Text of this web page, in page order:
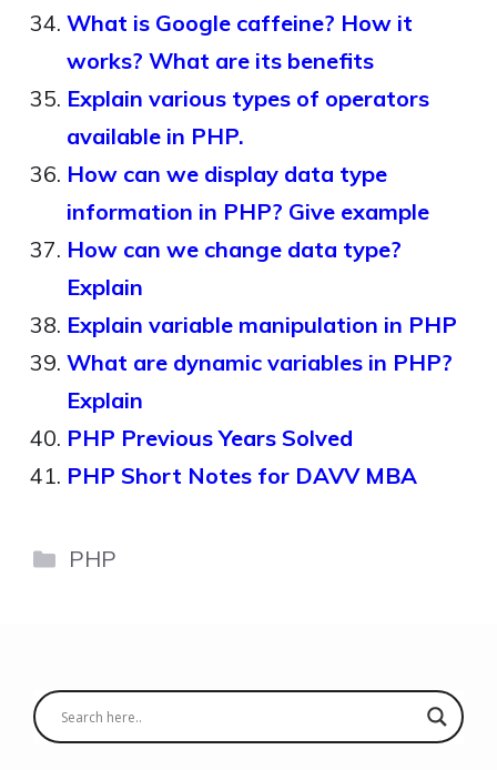
What is Google caffeine? How it
works? What are its benefits
Explain various types of operators
available in PHP.
How can we display data type
information in PHP? Give example
How can we change data type?
Explain
Explain variable manipulation in PHP
What are dynamic variables in PHP?
Explain
PHP Previous Years Solved
PHP Short Notes for DAVV MBA
Categories
PHP